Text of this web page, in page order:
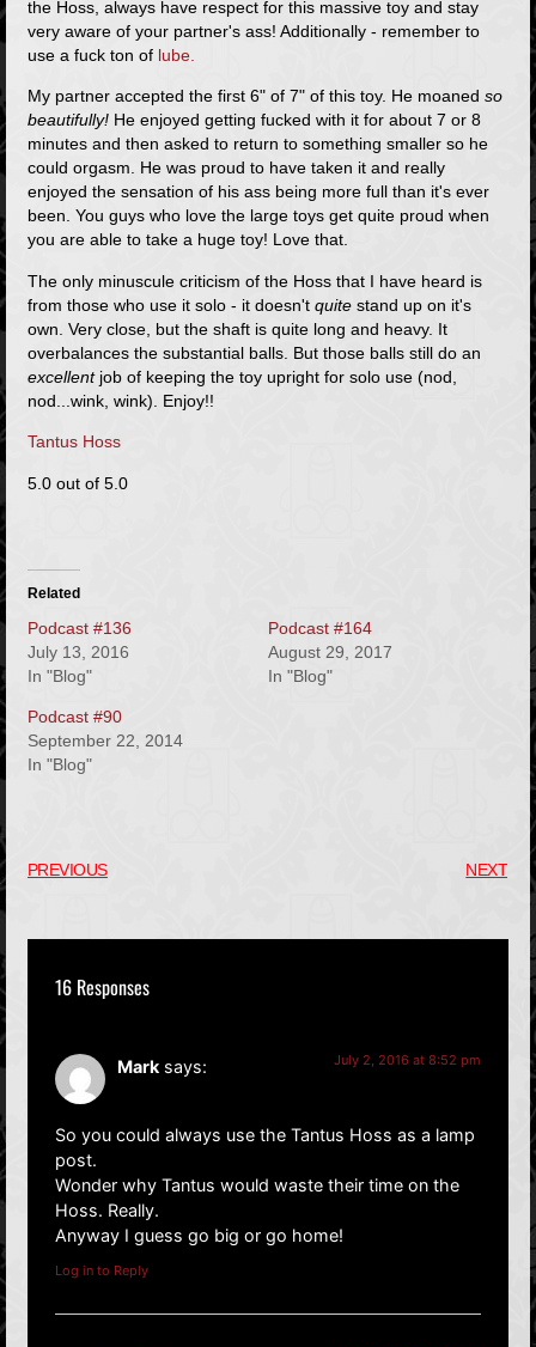
the Hoss, always have respect for this massive toy and stay
very aware of your partner's ass! Additionally - remember to
use a fuck ton of lube.
My partner accepted the first 6" of 7" of this toy. He moaned so
beautifully! He enjoyed getting fucked with it for about 7 or 8
minutes and then asked to return to something smaller so he
could orgasm. He was proud to have taken it and really
enjoyed the sensation of his ass being more full than it's ever
been. You guys who love the large toys get quite proud when
you are able to take a huge toy! Love that.
The only minuscule criticism of the Hoss that I have heard is
from those who use it solo - it doesn't quitestand up on it's
own. Very close, but the shaft is quite long and heavy. It
overbalances the substantial balls. But those balls still do an
excellentjob of keeping the toy upright for solo use (nod,
nod...wink, wink). Enjoy!!
Tantus Hoss
5.0 out of 5.0
Related
Podcast #136
July 13, 2016
In "Blog"
Podcast #164
August 29, 2017
In "Blog"
Podcast #90
September 22, 2014
In "Blog"
PREVIOUS NEXT
16 Responses
Mark says: July 2, 2016 at 8:52 pm
So you could always use the Tantus Hoss as a lamp
post.
Wonder why Tantus would waste their time on the
Hoss. Really.
Anyway I guess go big or go home!
Log in to Reply